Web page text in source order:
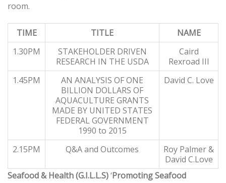
room.
TIME TITLE
NAME
1.30PM
STAKEHOLDER DRIVEN
RESEARCH IN THE USDA
Caird
Rexroad III
1.45PM
AN ANALYSIS OF ONE
BILLION DOLLARS OF
AQUACULTURE GRANTS
MADE BY UNITED STATES
FEDERAL GOVERNMENT
1990 to 2015
David C. Love
2.15PM Q&A and Outcomes
Roy Palmer &
David C.Love
Seafood & Health (G.I.L.L.S)‘Promoting Seafood